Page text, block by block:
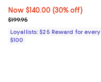
Now $140.00; 30% off;
Now $140.00 (30% off)
Previous price $199.95
$199.95
Loyallists: $25 Reward for every
$100